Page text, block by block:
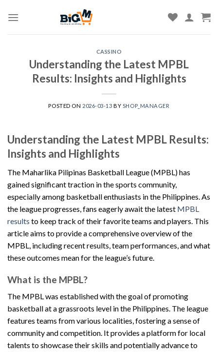
CASSINO
Understanding the Latest MPBL
Results: Insights and Highlights
POSTED ON 2026-03-13 BY SHOP_MANAGER
Understanding the Latest MPBL Results:
Insights and Highlights
The Maharlika Pilipinas Basketball League (MPBL) has
gained significant traction in the sports community,
especially among basketball enthusiasts in the Philippines. As
the league progresses, fans eagerly await the latest MPBL
results to keep track of their favorite teams and players. This
article aims to provide a comprehensive overview of the
MPBL, including recent results, team performances, and what
these outcomes mean for the league’s future.
What is the MPBL?
The MPBL was established with the goal of promoting
basketball at a grassroots level in the Philippines. The league
features teams from various localities, fostering a sense of
community and competition. It provides a platform for local
talents to showcase their skills and potentially advance to